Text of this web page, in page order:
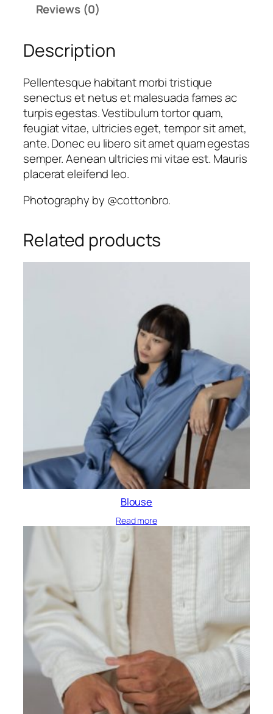
i
w
s
:
$
2
0
.
c
s
$
1
8
.
n
t
i
t
y
Reviews (0)
Description
Pellentesque habitant morbi tristique
senectus et netus et malesuada fames ac
turpis egestas. Vestibulum tortor quam,
feugiat vitae, ultricies eget, tempor sit amet,
ante. Donec eu libero sit amet quam egestas
semper. Aenean ultricies mi vitae est. Mauris
placerat eleifend leo.
Photography by @cottonbro.
Related products
Blouse
Read more